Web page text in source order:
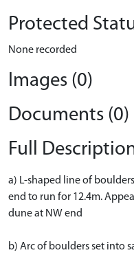
Protected
None recorded
Images (0)
Documents (0)
Full
a) L-shaped line of
end to run for 12.4m.
dune at NW end
b) Arc of boulders set into